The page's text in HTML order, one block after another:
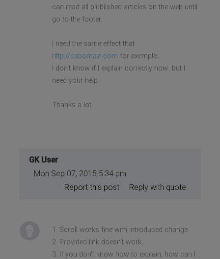
can read all plublished articles on the web until
go to the footer.
I need the same effect that
http://cabornazi.com for exemple..
I don't know if I explain correctly now...but I
need your help.
Thanks a lot.
GK User
Mon Sep 07, 2015 5:34 pm
Reply with quote
Report this post
1. Scroll works fine with introduced change.
2. Provided link doesn't work.
3. If you don't know how to explain, how can I